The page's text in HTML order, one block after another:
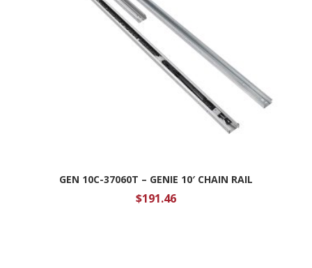
GEN 10C-37060T – GENIE 10′ CHAIN RAIL
$191.46